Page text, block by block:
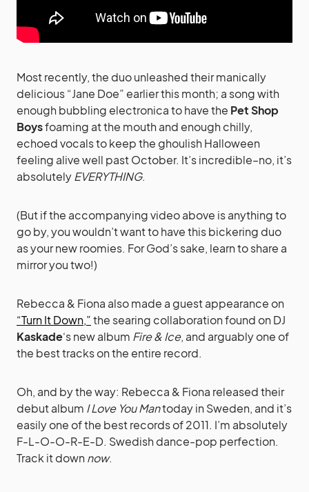
Most recently, the duo unleashed their manically
delicious “Jane Doe” earlier this month; a song with
enough bubbling electronica to have the Pet Shop
Boysfoaming at the mouth and enough chilly,
echoed vocals to keep the ghoulish Halloween
feeling alive well past October. It’s incredible–no, it’s
absolutelyEVERYTHING.
(But if the accompanying video above is anything to
go by, you wouldn’t want to have this bickering duo
as your new roomies. For God’s sake, learn to share a
mirror you two!)
Rebecca & Fiona also made a guest appearance on
“Turn It Down,”the searing collaboration found on DJ
Kaskade‘s new album Fire & Ice, and arguably one of
the best tracks on the entire record.
Oh, and by the way: Rebecca & Fiona released their
debut album I Love You Mantoday in Sweden, and it’s
easily one of the best records of 2011. I’m absolutely
F-L-O-O-R-E-D. Swedish dance-pop perfection.
Track it down now.